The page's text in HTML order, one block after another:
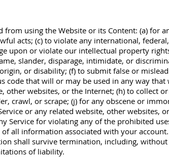
using the Website or its Content: (a) for
acts; (c) to violate any international, federal,
upon or violate our intellectual property
slander, disparage, intimidate, or
or disability; (f) to submit false or
code that will or may be used in any way that
websites, or the Internet; (h) to collect
crawl, or scrape; (j) for any obscene or
or any related website, other websites,
Service for violating any of the prohibited
all information associated with your
shall survive termination, including, without
of liability.